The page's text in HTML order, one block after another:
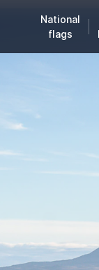
National
flags